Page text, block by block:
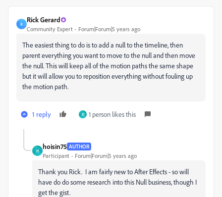
R
Rick Gerard
Community Expert Forum|Forum|5 years ago
The easiest thing to do is to add a null to the timeline, then
parent everything you want to move to the null and then move
the null. This will keep all of the motion paths the same shape
but it will allow you to reposition everything without fouling up
the motion path.
1 reply H 1 person likes this
H
hoisin75 AUTHOR
Participant Forum|Forum|5 years ago
Thank you Rick. I am fairly new to After Effects - so will
have do do some research into this Null business, though I
get the gist.